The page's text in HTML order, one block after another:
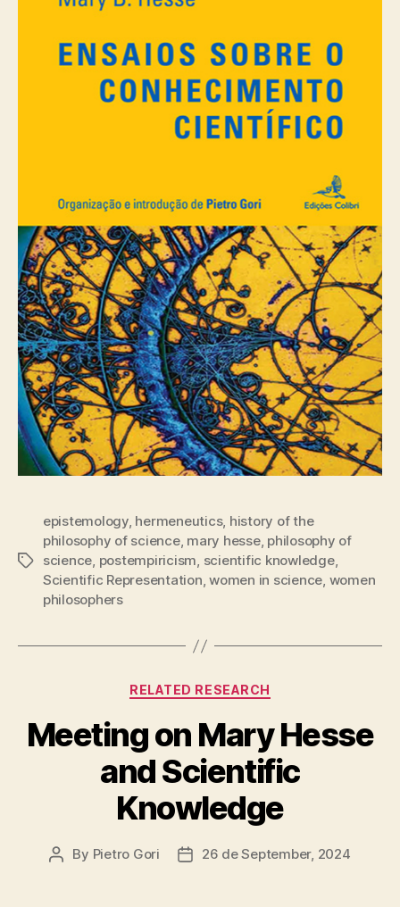
Tags
epistemology, hermeneutics, history of the
philosophy of science, mary hesse, philosophy of
science, postempiricism, scientific knowledge,
Scientific Representation,women in science, women
philosophers
Categories
RELATED RESEARCH
Meeting on Mary Hesse
and Scientific
Knowledge
Post
By Pietro Gori
Post26 de September, 2024